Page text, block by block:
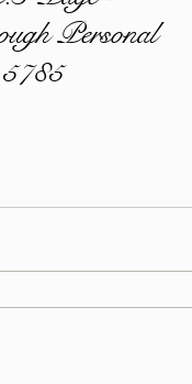
Personal